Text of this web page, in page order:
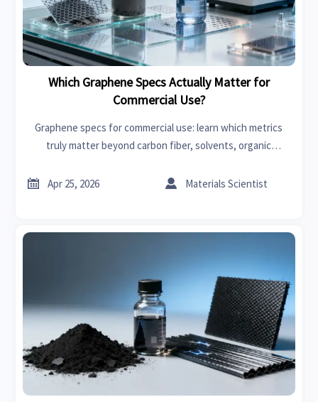
Which Graphene Specs Actually Matter for
Commercial Use?
Graphene specs for commercial use: learn which metrics
truly matter beyond carbon fiber, solvents, organic
covers, bedroom sets, and fast fashion.
 Apr 25, 2026  Materials Scientist